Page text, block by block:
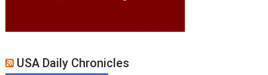
USA Daily Chronicles